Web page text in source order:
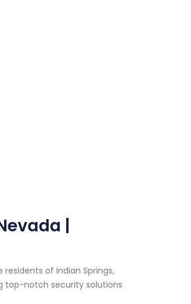
|
of Indian Springs,
top-notch security solutions